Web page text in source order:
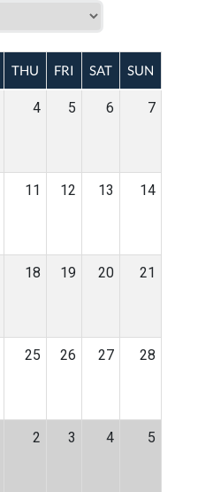
THU FRI SAT SUN
4 5 6 7
11 12 13 14
18 19 20 21
25 26 27 28
2 3 4 5